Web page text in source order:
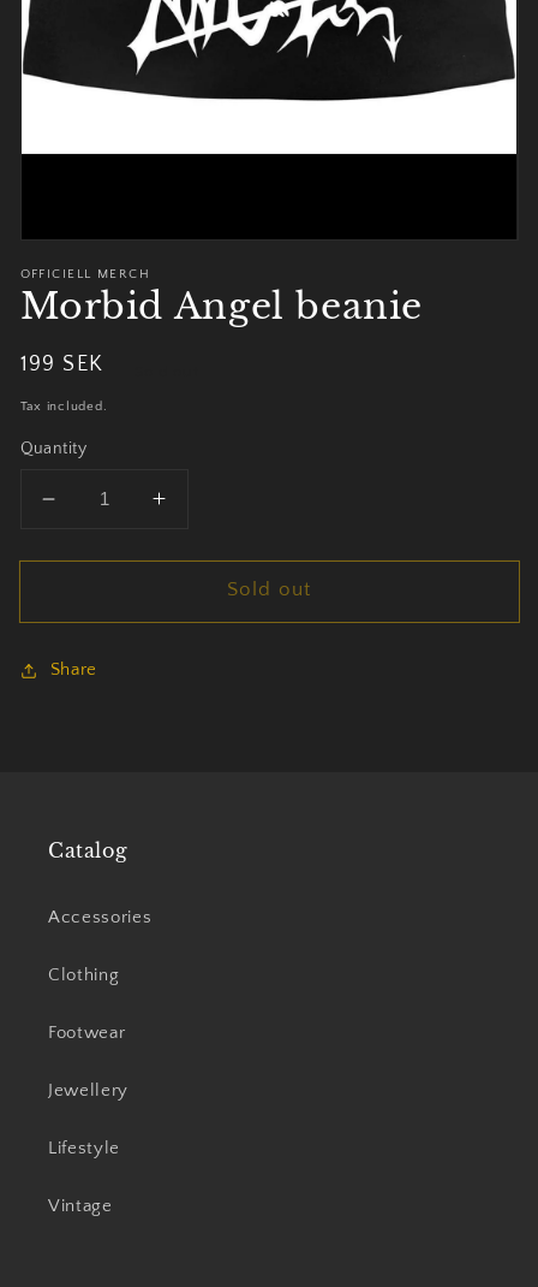
view
OFFICIELL MERCH
Morbid Angel beanie
Regular
199 SEK
Tax included.
Quantity
Decrease
for
Angel
Increase
for
Morbid
Angel
Sold out
Share
Catalog
Accessories
Clothing
Footwear
Jewellery
Lifestyle
Vintage